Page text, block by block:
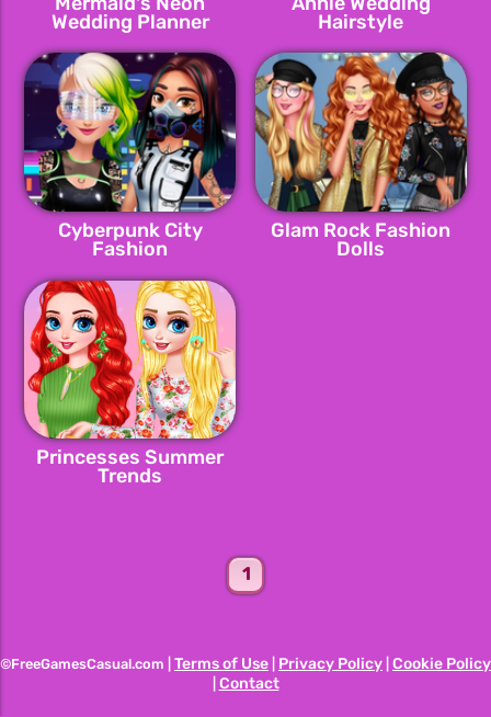
Wedding Planner
Hairstyle
Cyberpunk City
Fashion
Glam Rock Fashion
Dolls
Princesses Summer
Trends
1
©FreeGamesCasual.com | Terms of Use Privacy Policy Cookie Policy
Contact